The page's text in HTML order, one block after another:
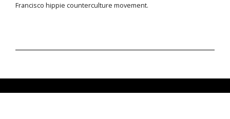
Francisco hippie counterculture movement.